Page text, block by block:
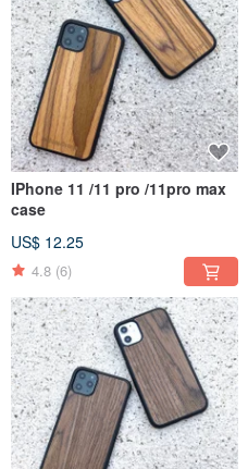
IPhone 11 /11 pro /11pro max
case
US$ 12.25
4.8 (6)